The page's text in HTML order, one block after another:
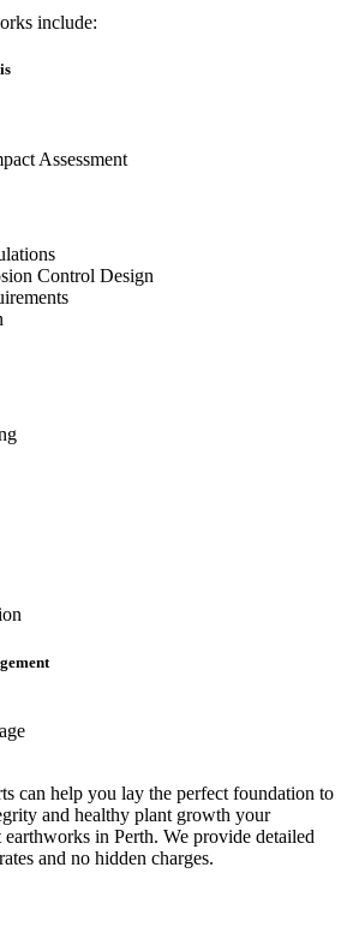
include:
Assessment
Control Design
can help you lay the perfect foundation to
and healthy plant growth your
earthworks in Perth. We provide detailed
and no hidden charges.